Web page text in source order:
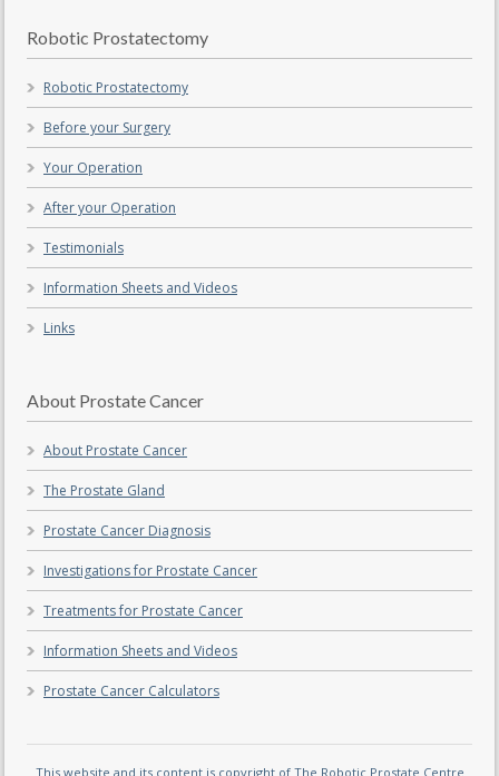
Robotic Prostatectomy
Robotic Prostatectomy
Before your Surgery
Your Operation
After your Operation
Testimonials
Information Sheets and Videos
Links
About Prostate Cancer
About Prostate Cancer
The Prostate Gland
Prostate Cancer Diagnosis
Investigations for Prostate Cancer
Treatments for Prostate Cancer
Information Sheets and Videos
Prostate Cancer Calculators
This website and its content is copyright of The Robotic Prostate Centre